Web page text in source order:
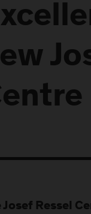
Josef Ressel